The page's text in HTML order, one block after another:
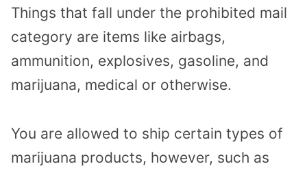
Things that fall under the prohibited mail
category are items like airbags,
ammunition, explosives, gasoline, and
marijuana, medical or otherwise.
You are allowed to ship certain types of
marijuana products, however, such as